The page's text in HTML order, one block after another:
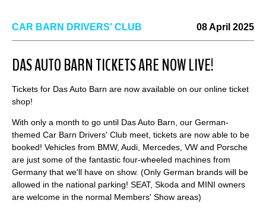
CAR BARN DRIVERS' CLUB 08 April 2025
DAS AUTO BARN TICKETS ARE NOW LIVE!
Tickets for Das Auto Barn are now available on our online ticket
shop!
With only a month to go until Das Auto Barn, our German-
themed Car Barn Drivers' Club meet, tickets are now able to be
booked! Vehicles from BMW, Audi, Mercedes, VW and Porsche
are just some of the fantastic four-wheeled machines from
Germany that we'll have on show. (Only German brands will be
allowed in the national parking! SEAT, Skoda and MINI owners
are welcome in the normal Members' Show areas)